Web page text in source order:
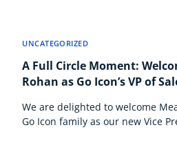
UNCATEGORIZED
A Full Circle Moment:
Rohan as Go Icon’s VP of
We are delighted to welcome
Go Icon family as our new Vice